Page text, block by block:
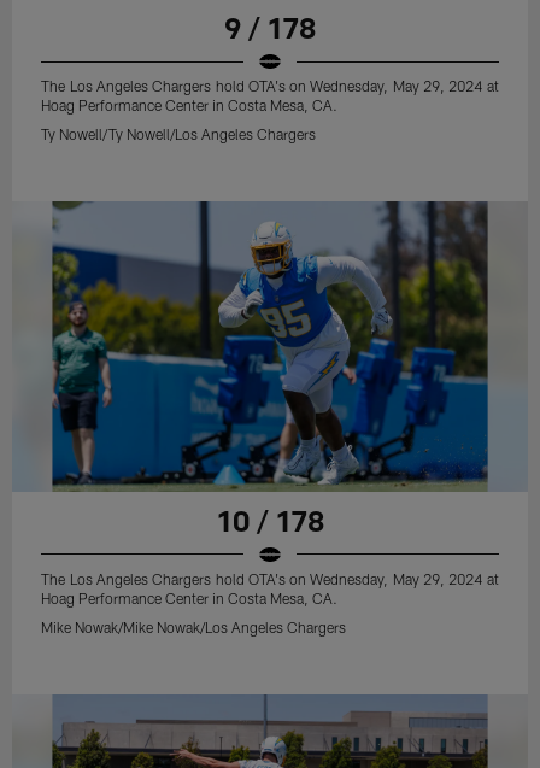
9 / 178
The Los Angeles Chargers hold OTA's on Wednesday, May 29, 2024 at
Hoag Performance Center in Costa Mesa, CA.
Ty Nowell/Ty Nowell/Los Angeles Chargers
10 / 178
The Los Angeles Chargers hold OTA's on Wednesday, May 29, 2024 at
Hoag Performance Center in Costa Mesa, CA.
Mike Nowak/Mike Nowak/Los Angeles Chargers